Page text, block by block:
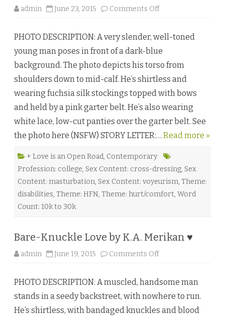
admin June 23, 2015 Comments Off
l
i
g
o
H
m
y
Y
r
♥
PHOTO DESCRIPTION: A very slender, well-toned
young man poses in front of a dark-blue
background. The photo depicts his torso from
shoulders down to mid-calf. He’s shirtless and
wearing fuchsia silk stockings topped with bows
and held by a pink garter belt. He’s also wearing
white lace, low-cut panties over the garter belt. See
the photo here (NSFW) STORY LETTER:… Read more »
+ Love is an Open Road, Contemporary
Profession: college, Sex Content: cross-dressing, Sex
Content: masturbation, Sex Content: voyeurism, Theme:
disabilities, Theme: HFN, Theme: hurt/comfort, Word
Count: 10k to 30k
Bare-Knuckle Love by K.A. Merikan ♥
admin June 19, 2015 Comments Off
r
-
n
PHOTO DESCRIPTION: A muscled, handsome man
stands in a seedy backstreet, with nowhere to run.
He’s shirtless, with bandaged knuckles and blood